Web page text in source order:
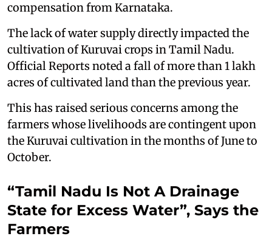
compensation from Karnataka.
The lack of water supply directly impacted the
cultivation of Kuruvai crops in Tamil Nadu.
Official Reports noted a fall of more than 1 lakh
acres of cultivated land than the previous year.
This has raised serious concerns among the
farmers whose livelihoods are contingent upon
the Kuruvai cultivation in the months of June to
October.
“Tamil Nadu Is Not A Drainage
State for Excess Water”, Says the
Farmers